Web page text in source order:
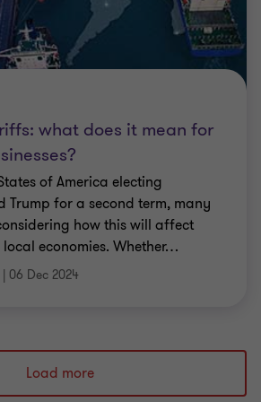
what does it mean for
of America electing
Trump for a second term, many
how this will affect
economies. Whether…
| 06 Dec 2024
Load more